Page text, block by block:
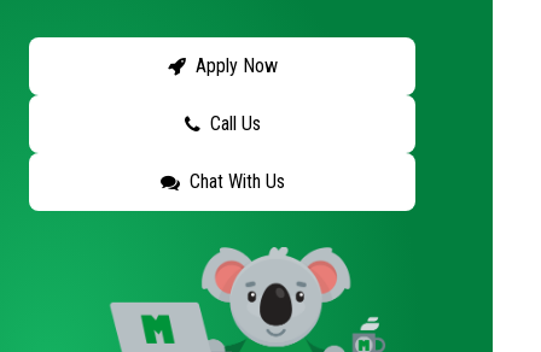
Apply Now
Call Us
Chat With Us